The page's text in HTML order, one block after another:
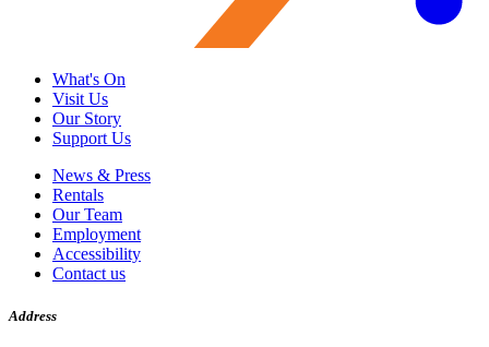
What's On
Visit Us
Our Story
Support Us
News & Press
Rentals
Our Team
Employment
Accessibility
Contact us
Address